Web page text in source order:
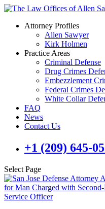
Attorney Profiles
Allen Sawyer
Kirk Holmen
Practice Areas
Criminal Defense
Drug Crimes
Embezzlement
Federal Crimes
White Collar
FAQ
News
Contact Us
+1 (209) 645-
Select Page